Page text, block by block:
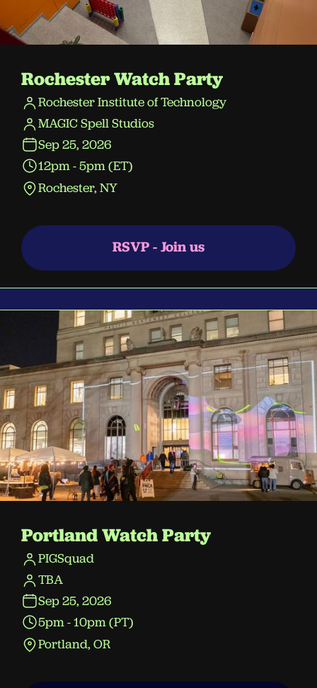
Rochester Watch Party
Rochester Institute of Technology
MAGIC Spell Studios
Sep 25, 2026
12pm - 5pm (ET)
Rochester, NY
RSVP - Join us
Portland Watch Party
PIGSquad
TBA
Sep 25, 2026
5pm - 10pm (PT)
Portland, OR